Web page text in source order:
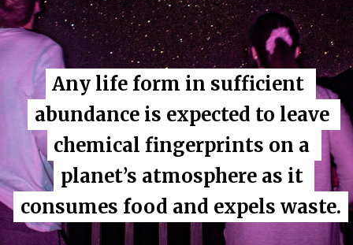
Any life form in sufficient
abundance is expected to leave
chemical fingerprints on a
planet’s atmosphere as it
consumes food and expels waste.
Any life form in sufficient
abundance is expected to leave
chemical fingerprints on a
planet’s atmosphere as it
consumes food and expels waste.